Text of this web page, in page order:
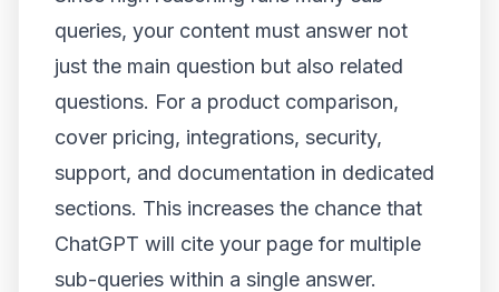
queries, your content must answer not
just the main question but also related
questions. For a product comparison,
cover pricing, integrations, security,
support, and documentation in dedicated
sections. This increases the chance that
ChatGPT will cite your page for multiple
sub-queries within a single answer.